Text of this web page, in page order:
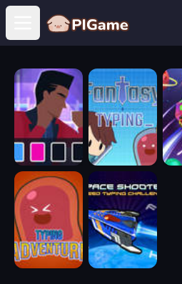
Open main menu